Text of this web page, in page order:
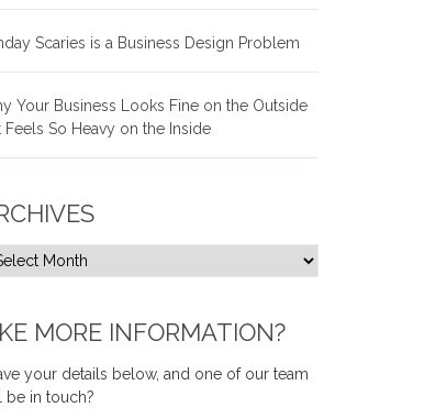
Scaries is a Business Design Problem
Your Business Looks Fine on the Outside
Feels So Heavy on the Inside
MORE INFORMATION?
your details below, and one of our team
be in touch?